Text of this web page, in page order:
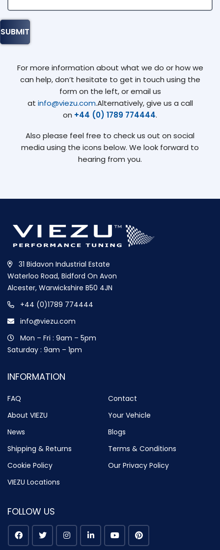
For more information about what we do or how we
can help, don’t hesitate to get in touch using the
form on the left, or email us
at info@viezu.com.Alternatively, give us a call
on +44 (0) 1789 774444.
Also please feel free to check us out on social
media using the icons below. We look forward to
hearing from you.
31 Bidavon Industrial Estate
Waterloo Road, Bidford On Avon
Alcester, Warwickshire B50 4JN
+44 (0)1789 774444
info@viezu.com
Mon – Fri : 9am – 5pm
Saturday : 9am – 1pm
INFORMATION
FAQ
Contact
About VIEZU
Your Vehicle
News
Blogs
Shipping & Returns
Terms & Conditions
Cookie Policy
Our Privacy Policy
VIEZU Locations
FOLLOW US